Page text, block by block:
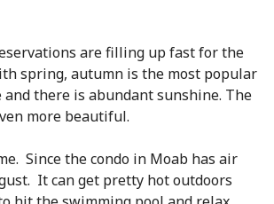
are filling up fast for the
spring, autumn is the most popular
there is abundant sunshine. The
more beautiful.
Since the condo in Moab has air
It can get pretty hot outdoors